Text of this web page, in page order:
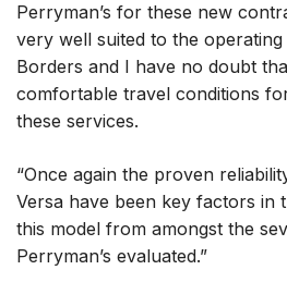
Perryman’s for these new
very well suited to the
Borders and I have no doubt
comfortable travel conditions
these services.
“Once again the proven
Versa have been key factors in
this model from amongst the
Perryman’s evaluated.”